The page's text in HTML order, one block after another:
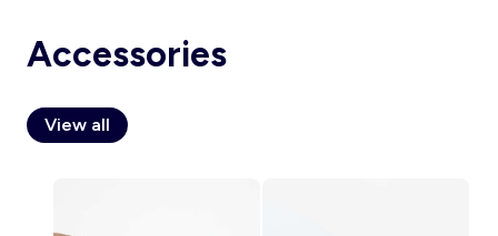
Account
Log in
Accessories
View all